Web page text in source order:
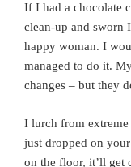
If I had a chocolate
clean-up and sworn
happy woman. I
managed to do it.
changes – but they
I lurch from extreme
just dropped on
on the floor, it’ll get